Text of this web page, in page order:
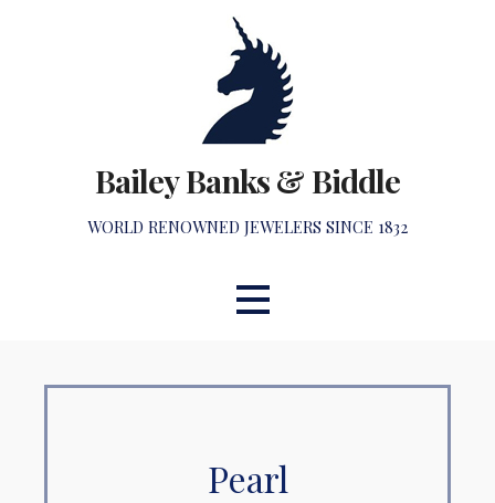
Bailey Banks & Biddle
WORLD RENOWNED JEWELERS SINCE 1832
Pearl